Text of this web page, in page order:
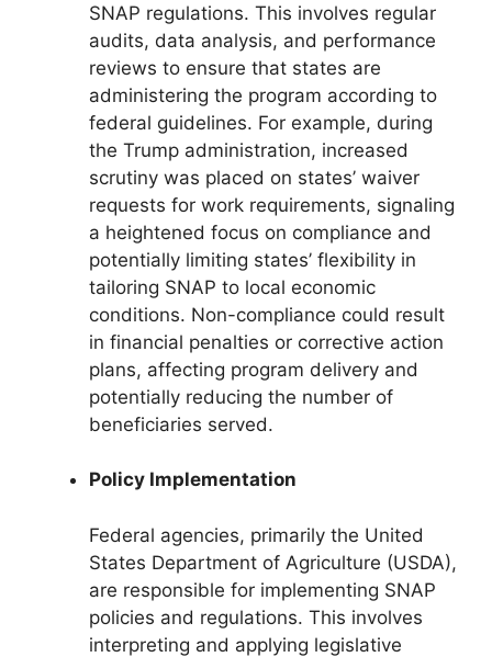
SNAP regulations. This involves regular
audits, data analysis, and performance
reviews to ensure that states are
administering the program according to
federal guidelines. For example, during
the Trump administration, increased
scrutiny was placed on states’ waiver
requests for work requirements, signaling
a heightened focus on compliance and
potentially limiting states’ flexibility in
tailoring SNAP to local economic
conditions. Non-compliance could result
in financial penalties or corrective action
plans, affecting program delivery and
potentially reducing the number of
beneficiaries served.
Policy Implementation
Federal agencies, primarily the United
States Department of Agriculture (USDA),
are responsible for implementing SNAP
policies and regulations. This involves
interpreting and applying legislative